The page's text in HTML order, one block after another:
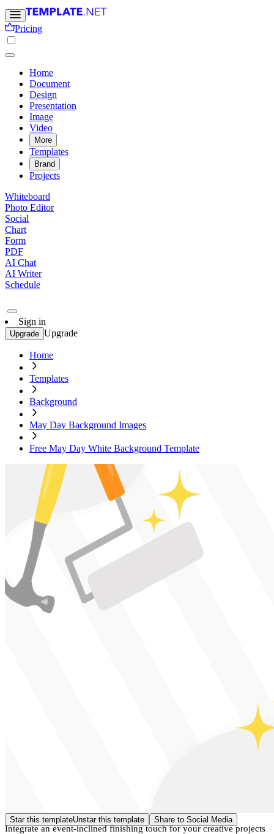
Pricing
Home
Document
Design
Presentation
Image
Video
More
Templates
Brand
Projects
Whiteboard
Photo Editor
Social
Chart
Form
PDF
AI Chat
AI Writer
Schedule
Sign in
Upgrade Upgrade
Home
Templates
Background
May Day Background Images
Free May Day White Background Template
Star this templateUnstar this template Share to Social Media
Integrate an event-inclined finishing touch for your creative projects